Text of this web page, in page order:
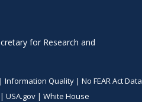
for Research and
Information Quality| No FEAR Act Data
USA.gov| White House